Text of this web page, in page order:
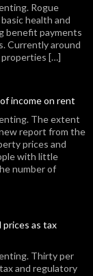
Rogue
health and
benefit payments
Currently around
properties […]
income on rent
The extent
new report from the
prices and
with little
number of
as tax
Thirty per
and regulatory